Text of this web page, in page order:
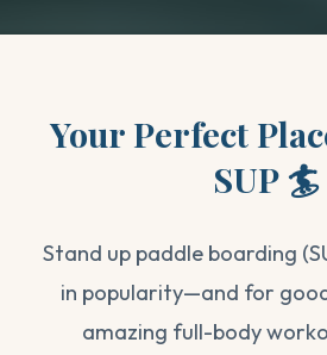
Your Perfect
SUP 🏄
Stand up paddle boarding
in popularity—and for
amazing full-body